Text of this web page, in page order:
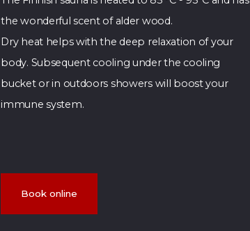
the wonderful scent of alder wood.
Dry heat helps with the deep relaxation of your
body. Subsequent cooling under the cooling
bucket or in outdoors showers will boost your
immune system.
Book online